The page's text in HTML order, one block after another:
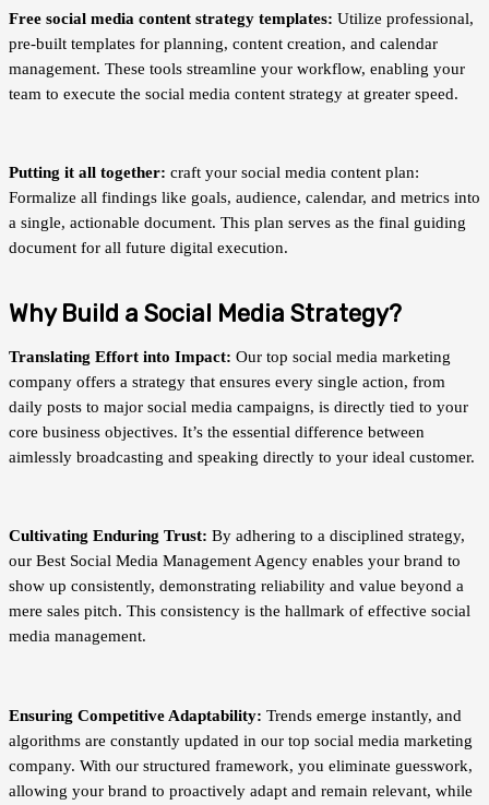
Free social media content strategy templates: Utilize professional,
pre-built templates for planning, content creation, and calendar
management. These tools streamline your workflow, enabling your
team to execute the social media content strategy at greater speed.
Putting it all together: craft your social media content plan:
Formalize all findings like goals, audience, calendar, and metrics into
a single, actionable document. This plan serves as the final guiding
document for all future digital execution.
Why Build a Social Media Strategy?
Translating Effort into Impact: Our top social media marketing
company offers a strategy that ensures every single action, from
daily posts to major social media campaigns, is directly tied to your
core business objectives. It’s the essential difference between
aimlessly broadcasting and speaking directly to your ideal customer.
Cultivating Enduring Trust: By adhering to a disciplined strategy,
our Best Social Media Management Agency enables your brand to
show up consistently, demonstrating reliability and value beyond a
mere sales pitch. This consistency is the hallmark of effective social
media management.
Ensuring Competitive Adaptability: Trends emerge instantly, and
algorithms are constantly updated in our top social media marketing
company. With our structured framework, you eliminate guesswork,
allowing your brand to proactively adapt and remain relevant, while